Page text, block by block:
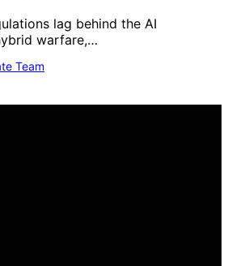
lag behind the AI
warfare,…
Team